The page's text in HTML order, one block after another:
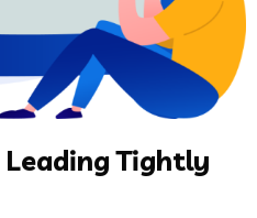
Tightly